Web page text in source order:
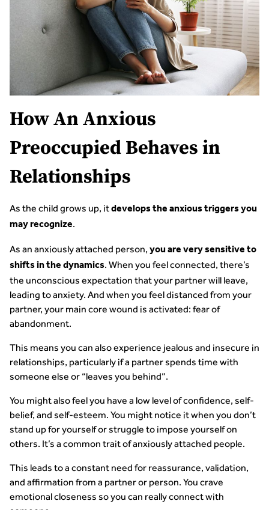
How An Anxious
Preoccupied Behaves in
Relationships
As the child grows up, itdevelops the anxious triggers you
may recognize.
As an anxiously attached person, you are very sensitive to
shifts in the dynamics. When you feel connected, there’s
the unconscious expectation that your partner will leave,
leading to anxiety. And when you feel distanced from your
partner, your main core wound is activated: fear of
abandonment.
This means you can also experience jealous and insecure in
relationships, particularly if a partner spends time with
someone else or “leaves you behind”.
You might also feel you have a low level of confidence, self-
belief, and self-esteem. You might notice it when you don’t
stand up for yourself or struggle to impose yourself on
others. It’s a common trait of anxiously attached people.
This leads to a constant need for reassurance, validation,
and affirmation from a partner or person. You crave
emotional closeness so you can really connect with